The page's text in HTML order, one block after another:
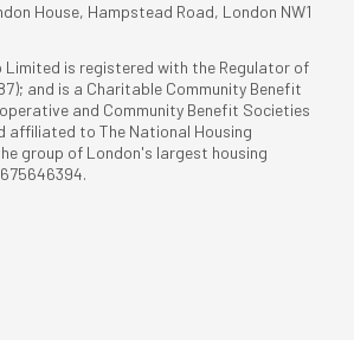
House, Hampstead Road, London NW1
Limited is registered with the Regulator of
and is a Charitable Community Benefit
and Community Benefit Societies
affiliated to The National Housing
group of London's largest housing